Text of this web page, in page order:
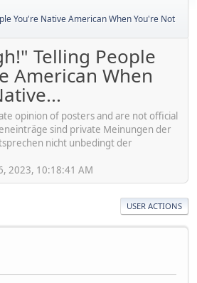
You're Native American When You're Not
Telling People
American When
opinion of posters and are not official
sind private Meinungen der
nicht unbedingt der
2023, 10:18:41 AM
USER ACTIONS